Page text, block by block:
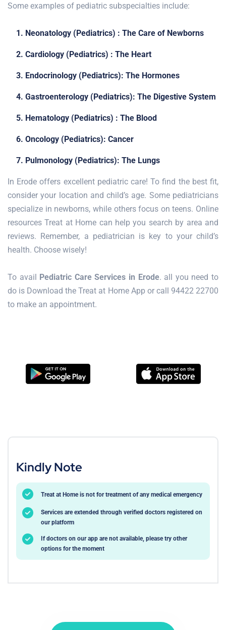
Some examples of pediatric subspecialties include:
1. Neonatology (Pediatrics) : The Care of Newborns
2. Cardiology (Pediatrics) : The Heart
3. Endocrinology (Pediatrics): The Hormones
4. Gastroenterology (Pediatrics): The Digestive System
5. Hematology (Pediatrics) : The Blood
6. Oncology (Pediatrics): Cancer
7. Pulmonology (Pediatrics): The Lungs
In Erode offers excellent pediatric care! To find the best fit,
consider your location and child’s age. Some pediatricians
specialize in newborns, while others focus on teens. Online
resources Treat at Home can help you search by area and
reviews. Remember, a pediatrician is key to your child’s
health. Choose wisely!
To avail Pediatric Care Services in Erode. all you need to
do is Download the Treat at Home App or call 94422 22700
to make an appointment.
Kindly Note
Treat at Home is not for treatment of any medical emergency
Services are extended through verified doctors registered on
our platform
If doctors on our app are not available, please try other
options for the moment